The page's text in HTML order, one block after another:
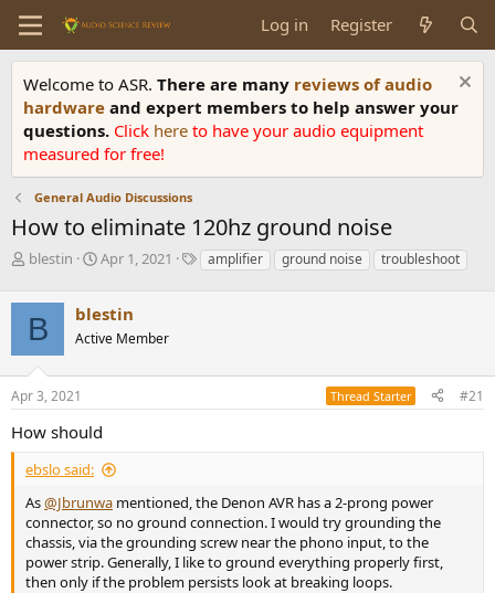
Log in Register
Welcome to ASR. There are many reviews of audio
hardware and expert members to help answer your
questions. Click here to have your audio equipment
measured for free!
General Audio Discussions
How to eliminate 120hz ground noise
T
e
a
d
s
t
a
r
t
e
r
blestin
S
r
t
a
e
Apr 1, 2021
Tamplifier ground noise troubleshoot
B blestin
Active Member
Apr 3, 2021 Thread Starter #21
How should
ebslo said:
As@Jbrunwa mentioned, the Denon AVR has a 2-prong power
connector, so no ground connection. I would try grounding the
chassis, via the grounding screw near the phono input, to the
power strip. Generally, I like to ground everything properly first,
then only if the problem persists look at breaking loops.